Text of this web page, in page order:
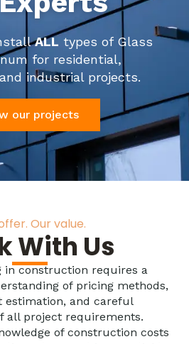
ALL types of Glass
for residential,
industrial projects.
our projects
Our value.
With Us
in construction requires a
of pricing methods,
estimation, and careful
all project requirements.
of construction costs